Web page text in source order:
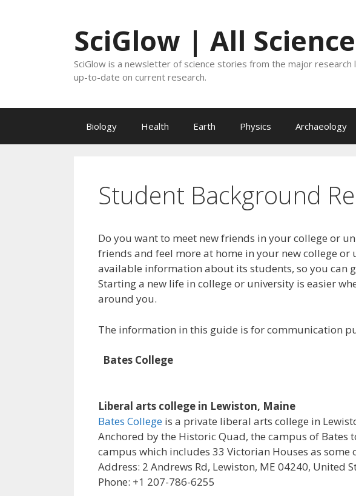
SciGlow | All
SciGlow is a newsletter of science stories from the major
up-to-date on current research.
Biology Health Earth Physics Archaeology
Student Background
Do you want to meet new friends in your college or
friends and feel more at home in your new college
available information about its students, so you can
Starting a new life in college or university is easier
around you.
The information in this guide is for communication
Bates College
Liberal arts college in Lewiston, Maine
Bates College is a private liberal arts college in
Anchored by the Historic Quad, the campus of Bates
campus which includes 33 Victorian Houses as
Address: 2 Andrews Rd, Lewiston, ME 04240, United
Phone: +1 207-786-6255